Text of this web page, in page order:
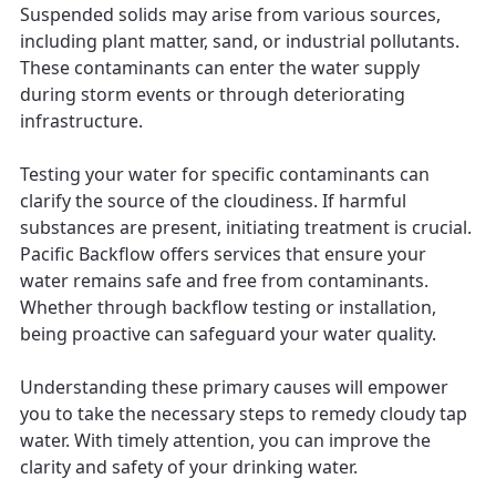
Suspended solids may arise from various sources,
including plant matter, sand, or industrial pollutants.
These contaminants can enter the water supply
during storm events or through deteriorating
infrastructure.
Testing your water for specific contaminants can
clarify the source of the cloudiness. If harmful
substances are present, initiating treatment is crucial.
Pacific Backflow offers services that ensure your
water remains safe and free from contaminants.
Whether through backflow testing or installation,
being proactive can safeguard your water quality.
Understanding these primary causes will empower
you to take the necessary steps to remedy cloudy tap
water. With timely attention, you can improve the
clarity and safety of your drinking water.